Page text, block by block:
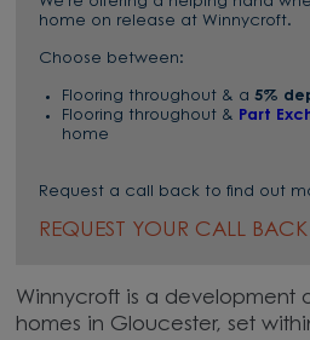
home on release at Winnycroft.
Choose between:
Flooring throughout & a 5%
Flooring throughout & Part
home
Request a call back to find out
REQUEST YOUR CALL BACK
Winnycroft is a development
homes in Gloucester, set